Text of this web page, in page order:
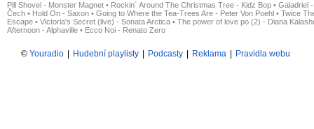
Pill Shovel - Monster Magnet • Rockin´ Around The Christmas Tree - Kidz Bop • Galadriel
Čech • Hold On - Saxon • Going to Where the Tea-Trees Are - Peter Von Poehl • Twice
Escape • Victoria's Secret (live) - Sonata Arctica • The power of love po (2) - Diana
Afternoon - Alphaville • Ecco Noi - Renato Zero
© Youradio Hudební playlisty Podcasty Reklama Pravidla webu